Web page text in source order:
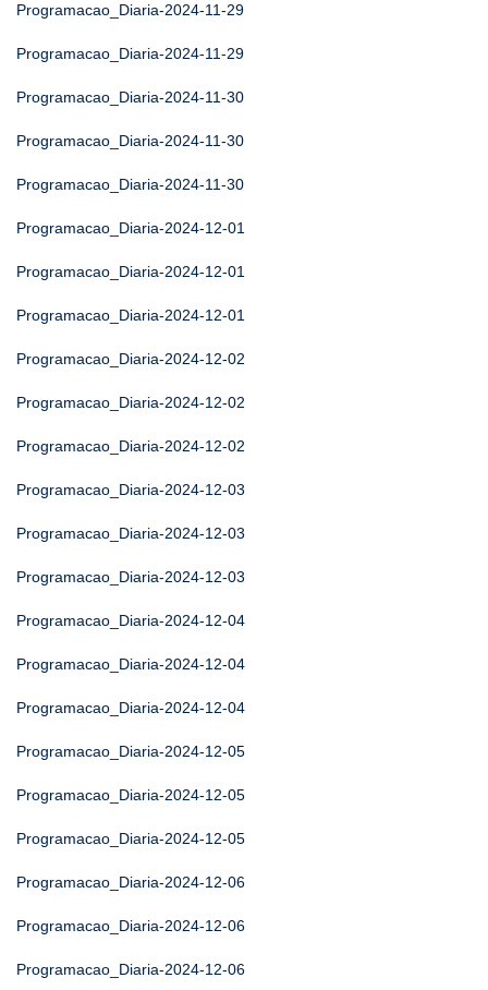
Programacao_Diaria-2024-11-29
Programacao_Diaria-2024-11-29
Programacao_Diaria-2024-11-30
Programacao_Diaria-2024-11-30
Programacao_Diaria-2024-11-30
Programacao_Diaria-2024-12-01
Programacao_Diaria-2024-12-01
Programacao_Diaria-2024-12-01
Programacao_Diaria-2024-12-02
Programacao_Diaria-2024-12-02
Programacao_Diaria-2024-12-02
Programacao_Diaria-2024-12-03
Programacao_Diaria-2024-12-03
Programacao_Diaria-2024-12-03
Programacao_Diaria-2024-12-04
Programacao_Diaria-2024-12-04
Programacao_Diaria-2024-12-04
Programacao_Diaria-2024-12-05
Programacao_Diaria-2024-12-05
Programacao_Diaria-2024-12-05
Programacao_Diaria-2024-12-06
Programacao_Diaria-2024-12-06
Programacao_Diaria-2024-12-06